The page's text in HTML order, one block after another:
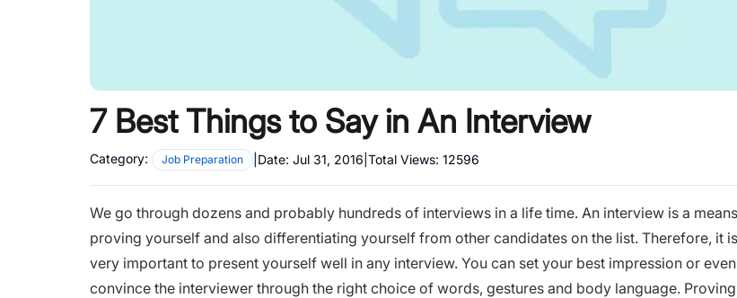
7 Best Things to Say in An Interview
Category: Job Preparation Date: Jul 31, 2016 Total Views: 12596
We go through dozens and probably hundreds of interviews in a life time. An interview is a
proving yourself and also differentiating yourself from other candidates on the list. Therefore, it is
very important to present yourself well in any interview. You can set your best impression or even
convince the interviewer through the right choice of words, gestures and body language. Proving